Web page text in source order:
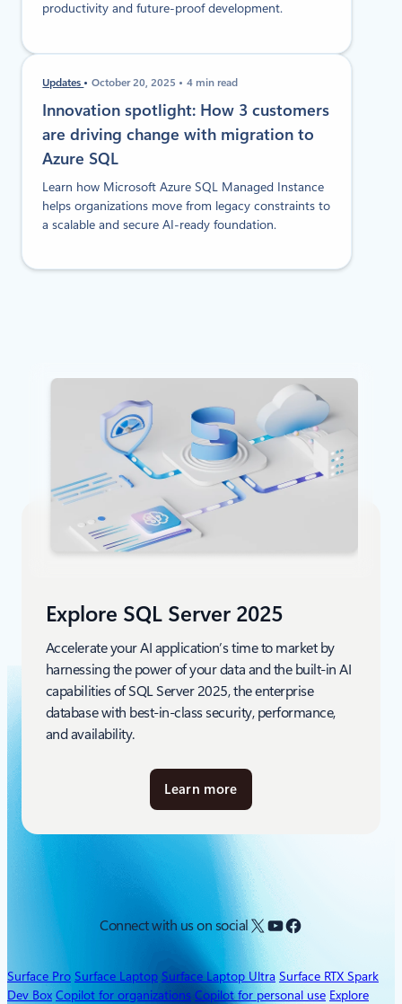
productivity and future-proof development.
Updates October 20, 2025 4 min read
Innovation spotlight: How 3 customers
are driving change with migration to
Azure SQL
Learn how Microsoft Azure SQL Managed Instance
helps organizations move from legacy constraints to
a scalable and secure AI-ready foundation.
Explore SQL Server 2025
Accelerate your AI application’s time to market by
harnessing the power of your data and the built-in AI
capabilities of SQL Server 2025, the enterprise
database with best-in-class security, performance,
and availability.
Learn more
a
o
S
e
r
Connect with us on socialX YouTube
Facebook
Surface Pro Surface Laptop Surface Laptop Ultra Surface RTX Spark
Dev Box Copilot for organizations Copilot for personal use Explore